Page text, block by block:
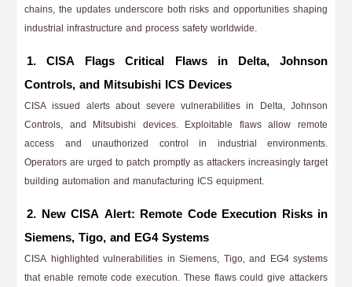
chains, the updates underscore both risks and opportunities shaping
industrial infrastructure and process safety worldwide.
1. CISA Flags Critical Flaws in Delta, Johnson
Controls, and Mitsubishi ICS Devices
CISA issued alerts about severe vulnerabilities in Delta, Johnson
Controls, and Mitsubishi devices. Exploitable flaws allow remote
access and unauthorized control in industrial environments.
Operators are urged to patch promptly as attackers increasingly target
building automation and manufacturing ICS equipment.
2. New CISA Alert: Remote Code Execution Risks in
Siemens, Tigo, and EG4 Systems
CISA highlighted vulnerabilities in Siemens, Tigo, and EG4 systems
that enable remote code execution. These flaws could give attackers